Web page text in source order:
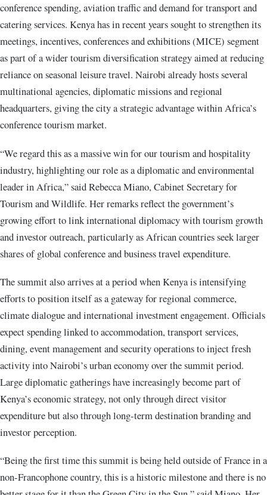
conference spending, aviation traffic and demand for transport and
catering services. Kenya has in recent years sought to strengthen its
meetings, incentives, conferences and exhibitions (MICE) segment
as part of a wider tourism diversification strategy aimed at reducing
reliance on seasonal leisure travel. Nairobi already hosts several
multinational agencies, diplomatic missions and regional
headquarters, giving the city a strategic advantage within Africa’s
conference tourism market.
“We regard this as a massive win for our tourism and hospitality
industry, highlighting our role as a diplomatic and environmental
leader in Africa,” said Rebecca Miano, Cabinet Secretary for
Tourism and Wildlife. Her remarks reflect the government’s
growing effort to link international diplomacy with tourism growth
and investor outreach, particularly as African countries seek larger
shares of global conference and business travel expenditure.
The summit also arrives at a period when Kenya is intensifying
efforts to position itself as a gateway for regional commerce,
climate dialogue and international investment engagement. Officials
expect spending linked to accommodation, transport services,
dining, event management and security operations to inject fresh
activity into Nairobi’s urban economy over the summit period.
Large diplomatic gatherings have increasingly become part of
Kenya’s economic strategy, not only through direct visitor
expenditure but also through long-term destination branding and
investor perception.
“Being the first time this summit is being held outside of France in a
non-Francophone country, this is a historic milestone and there is no